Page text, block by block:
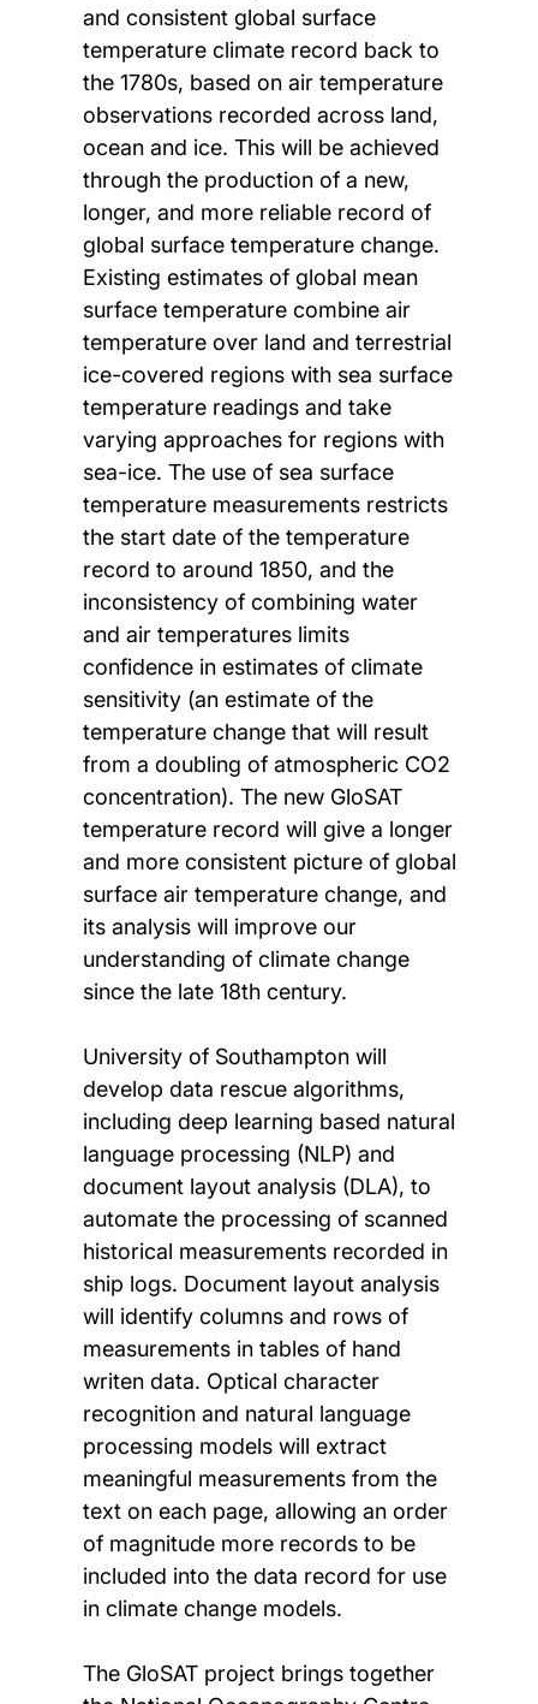
and consistent global surface
temperature climate record back to
the 1780s, based on air temperature
observations recorded across land,
ocean and ice. This will be achieved
through the production of a new,
longer, and more reliable record of
global surface temperature change.
Existing estimates of global mean
surface temperature combine air
temperature over land and terrestrial
ice-covered regions with sea surface
temperature readings and take
varying approaches for regions with
sea-ice. The use of sea surface
temperature measurements restricts
the start date of the temperature
record to around 1850, and the
inconsistency of combining water
and air temperatures limits
confidence in estimates of climate
sensitivity (an estimate of the
temperature change that will result
from a doubling of atmospheric CO2
concentration). The new GloSAT
temperature record will give a longer
and more consistent picture of global
surface air temperature change, and
its analysis will improve our
understanding of climate change
since the late 18th century.
University of Southampton will
develop data rescue algorithms,
including deep learning based natural
language processing (NLP) and
document layout analysis (DLA), to
automate the processing of scanned
historical measurements recorded in
ship logs. Document layout analysis
will identify columns and rows of
measurements in tables of hand
writen data. Optical character
recognition and natural language
processing models will extract
meaningful measurements from the
text on each page, allowing an order
of magnitude more records to be
included into the data record for use
in climate change models.
The GloSAT project brings together